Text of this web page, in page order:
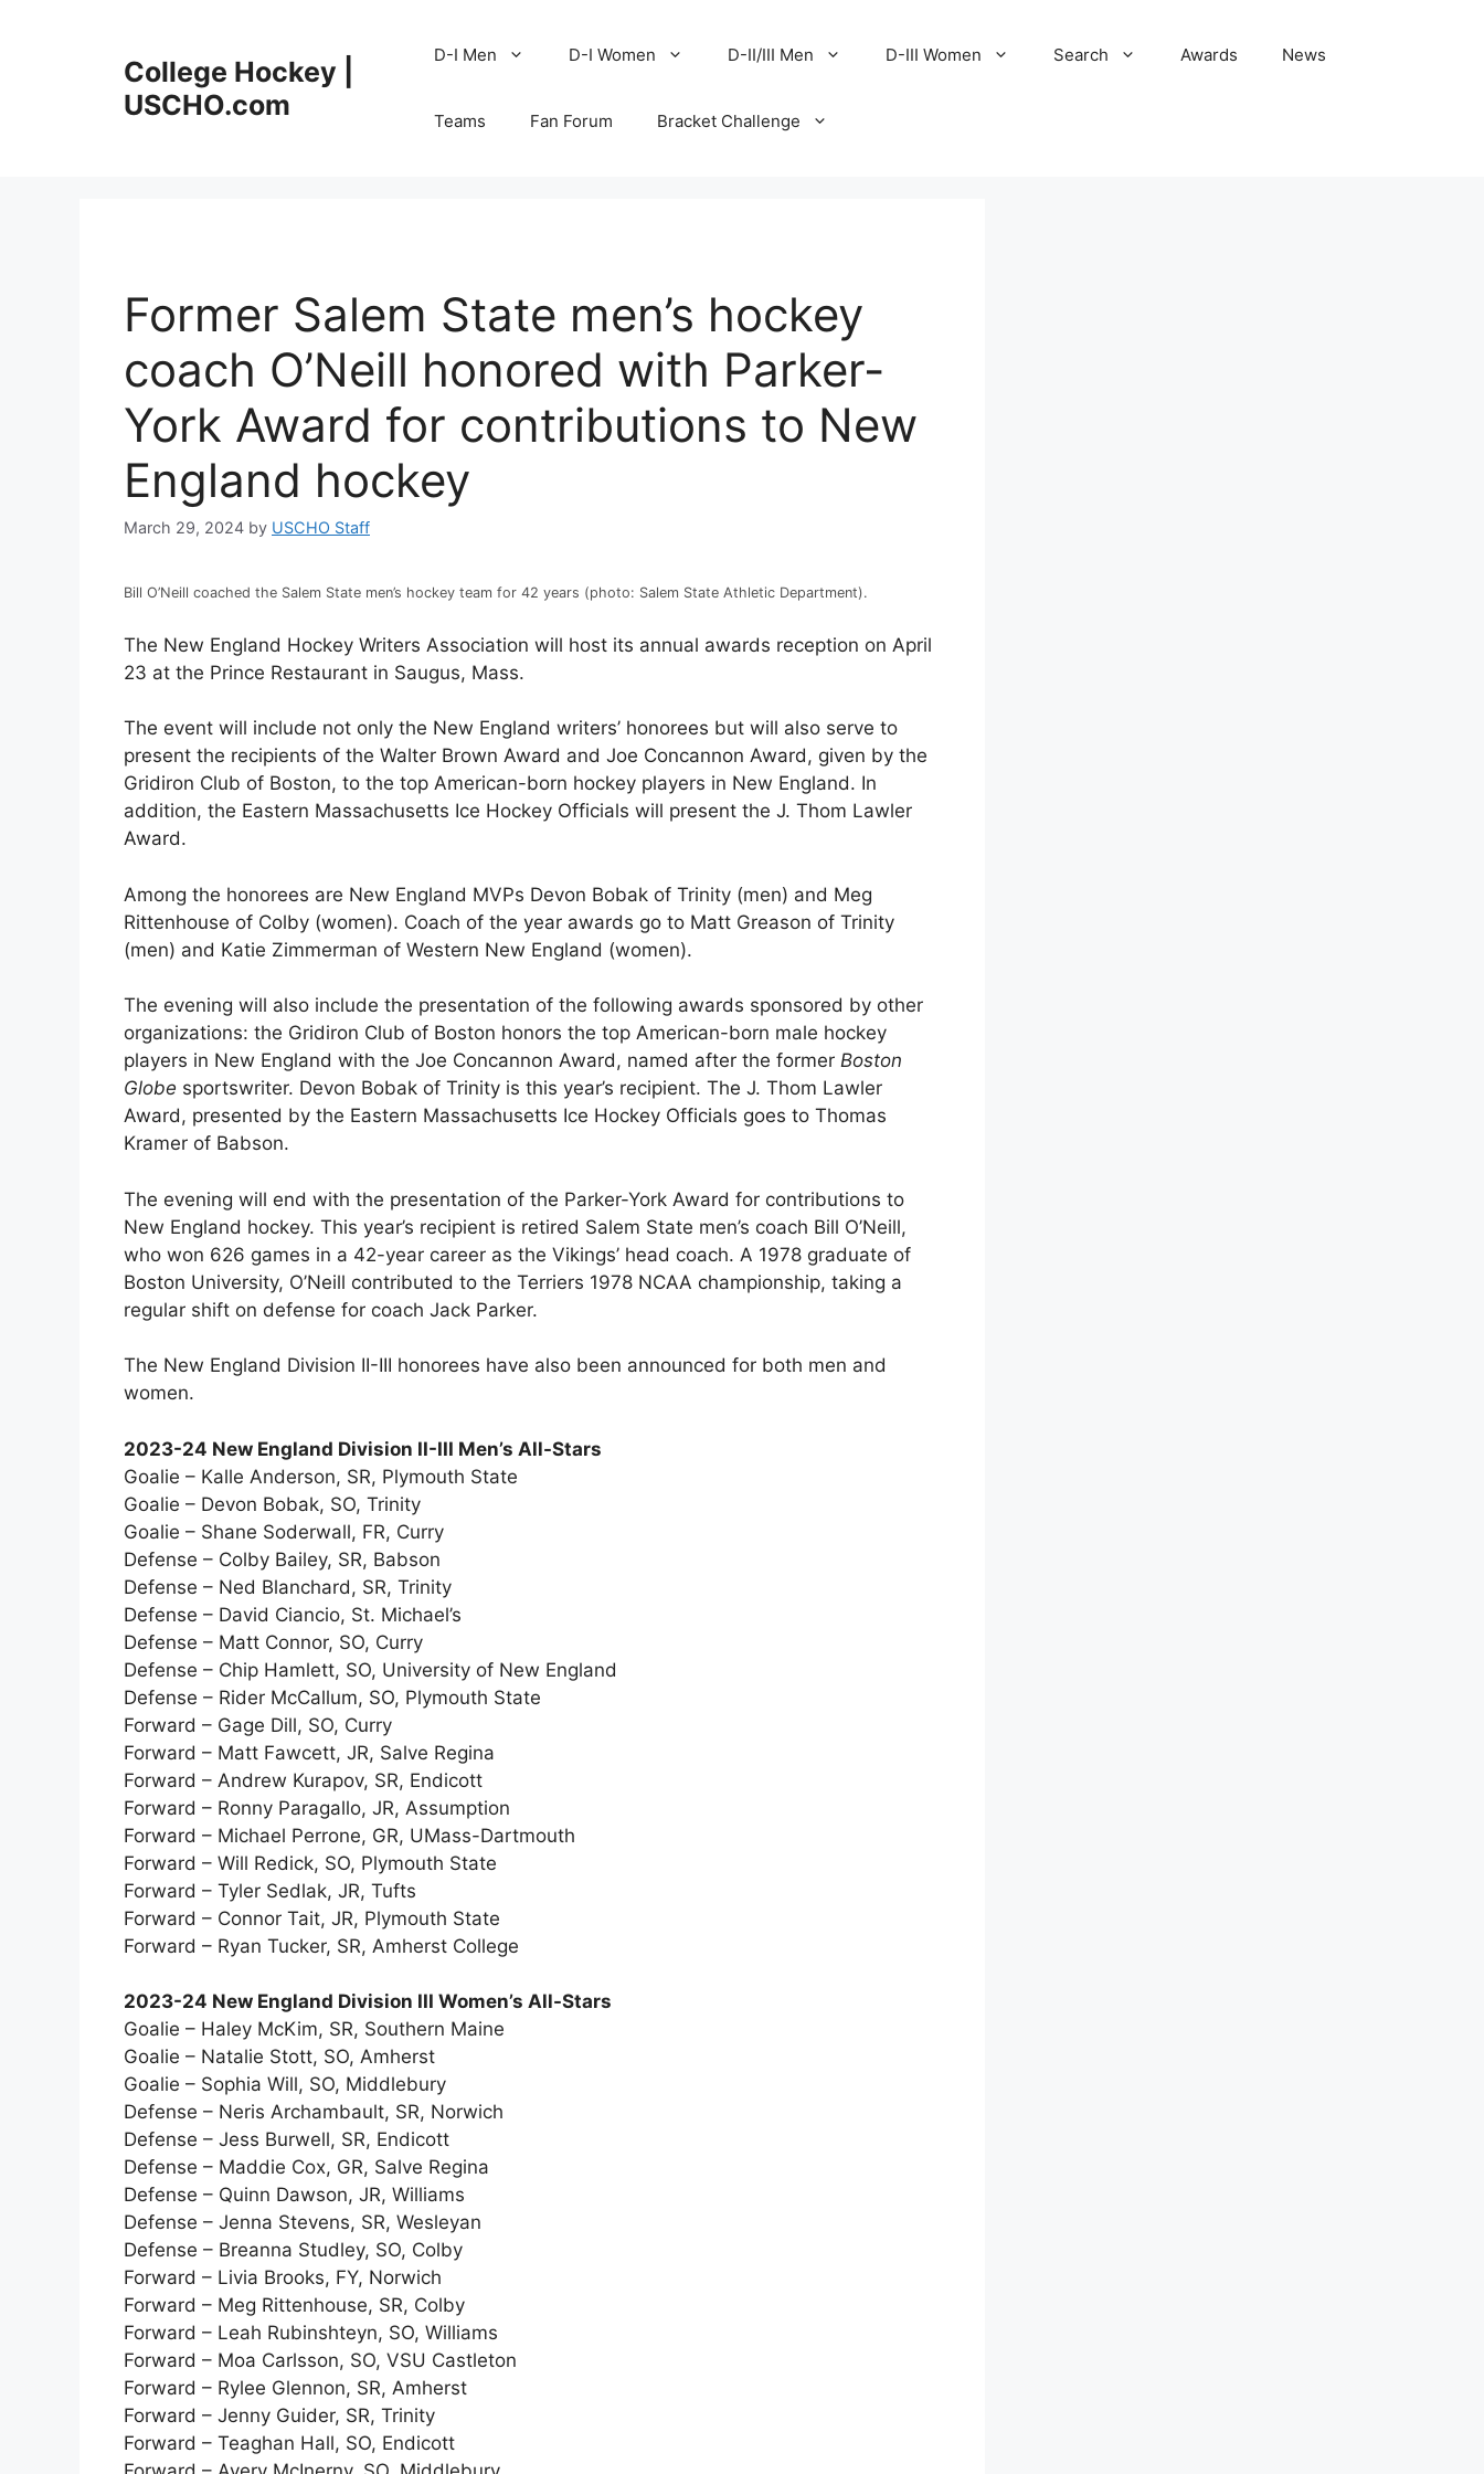
College Hockey |
USCHO.com
D-I Men D-I Women D-II/III Men D-III Women Search Awards News
Teams Fan Forum Bracket Challenge
Former Salem State men’s hockey
coach O’Neill honored with Parker-
York Award for contributions to New
England hockey
March 29, 2024 by USCHO Staff
Bill O’Neill coached the Salem State men’s hockey team for 42 years (photo: Salem State Athletic Department).
The New England Hockey Writers Association will host its annual awards reception on April
23 at the Prince Restaurant in Saugus, Mass.
The event will include not only the New England writers’ honorees but will also serve to
present the recipients of the Walter Brown Award and Joe Concannon Award, given by the
Gridiron Club of Boston, to the top American-born hockey players in New England. In
addition, the Eastern Massachusetts Ice Hockey Officials will present the J. Thom Lawler
Award.
Among the honorees are New England MVPs Devon Bobak of Trinity (men) and Meg
Rittenhouse of Colby (women). Coach of the year awards go to Matt Greason of Trinity
(men) and Katie Zimmerman of Western New England (women).
The evening will also include the presentation of the following awards sponsored by other
organizations: the Gridiron Club of Boston honors the top American-born male hockey
players in New England with the Joe Concannon Award, named after the former Boston
Globe sportswriter. Devon Bobak of Trinity is this year’s recipient. The J. Thom Lawler
Award, presented by the Eastern Massachusetts Ice Hockey Officials goes to Thomas
Kramer of Babson.
The evening will end with the presentation of the Parker-York Award for contributions to
New England hockey. This year’s recipient is retired Salem State men’s coach Bill O’Neill,
who won 626 games in a 42-year career as the Vikings’ head coach. A 1978 graduate of
Boston University, O’Neill contributed to the Terriers 1978 NCAA championship, taking a
regular shift on defense for coach Jack Parker.
The New England Division II-III honorees have also been announced for both men and
women.
2023-24 New England Division II-III Men’s All-Stars
Goalie – Kalle Anderson, SR, Plymouth State
Goalie – Devon Bobak, SO, Trinity
Goalie – Shane Soderwall, FR, Curry
Defense – Colby Bailey, SR, Babson
Defense – Ned Blanchard, SR, Trinity
Defense – David Ciancio, St. Michael’s
Defense – Matt Connor, SO, Curry
Defense – Chip Hamlett, SO, University of New England
Defense – Rider McCallum, SO, Plymouth State
Forward – Gage Dill, SO, Curry
Forward – Matt Fawcett, JR, Salve Regina
Forward – Andrew Kurapov, SR, Endicott
Forward – Ronny Paragallo, JR, Assumption
Forward – Michael Perrone, GR, UMass-Dartmouth
Forward – Will Redick, SO, Plymouth State
Forward – Tyler Sedlak, JR, Tufts
Forward – Connor Tait, JR, Plymouth State
Forward – Ryan Tucker, SR, Amherst College
2023-24 New England Division III Women’s All-Stars
Goalie – Haley McKim, SR, Southern Maine
Goalie – Natalie Stott, SO, Amherst
Goalie – Sophia Will, SO, Middlebury
Defense – Neris Archambault, SR, Norwich
Defense – Jess Burwell, SR, Endicott
Defense – Maddie Cox, GR, Salve Regina
Defense – Quinn Dawson, JR, Williams
Defense – Jenna Stevens, SR, Wesleyan
Defense – Breanna Studley, SO, Colby
Forward – Livia Brooks, FY, Norwich
Forward – Meg Rittenhouse, SR, Colby
Forward – Leah Rubinshteyn, SO, Williams
Forward – Moa Carlsson, SO, VSU Castleton
Forward – Rylee Glennon, SR, Amherst
Forward – Jenny Guider, SR, Trinity
Forward – Teaghan Hall, SO, Endicott